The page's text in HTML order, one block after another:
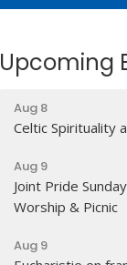
Upcoming
Aug 8
Celtic Spirituality
Aug 9
Joint Pride
Worship & Picnic
Aug 9